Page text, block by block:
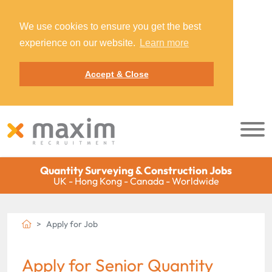
We use cookies to ensure you get the best
experience on our website.
Learn more
Accept & Close
Quantity Surveying & Construction Jobs
UK - Hong Kong - Canada - Worldwide
Apply for Job
Apply for Senior Quantity